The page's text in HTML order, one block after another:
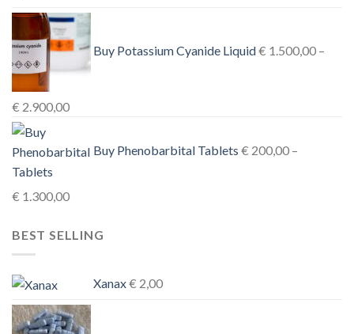
Buy Potassium Cyanide Liquid€ 1.500,00 –
€ 2.900,00Price
€ 1.500,00
Buy Phenobarbital Tablets € 200,00 –
€ 1.300,00Price
€ 200,00
BEST SELLING
Xanax€ 2,00